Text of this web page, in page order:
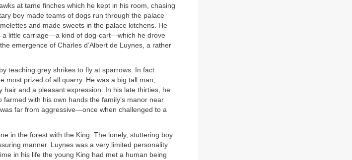
at tame finches which he kept in his room, chasing
boy made teams of dogs run through the palace
and made sweets in the palace kitchens. He
a little carriage—a kind of dog-cart—which he drove
emergence of Charles d’Albert de Luynes, a rather
teaching grey shrikes to fly at sparrows. In fact
most prized of all quarry. He was a big tall man,
and a pleasant expression. In his late thirties, he
with his own hands the family’s manor near
far from aggressive—once when challenged to a
in the forest with the King. The lonely, stuttering boy
manner. Luynes was a very limited personality
in his life the young King had met a human being